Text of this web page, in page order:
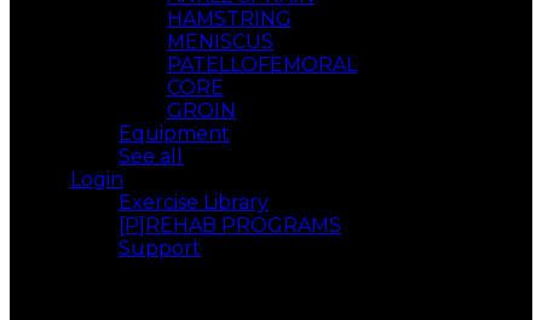
HAMSTRING
MENISCUS
PATELLOFEMORAL
CORE
GROIN
Equipment
See all
Login
Exercise Library
[P]REHAB PROGRAMS
Support